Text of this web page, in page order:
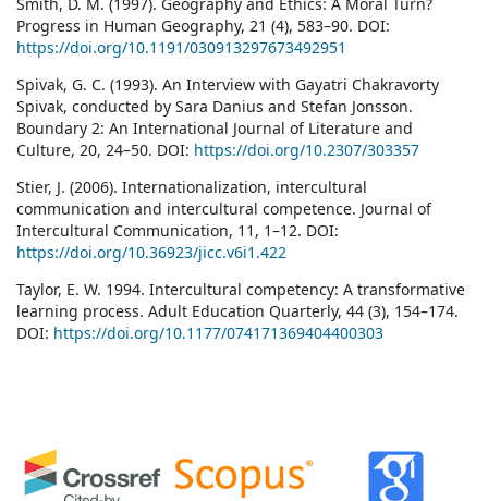
Progress in Human Geography, 21 (4), 583–90. DOI:
https://doi.org/10.1191/030913297673492951
Spivak, G. C. (1993). An Interview with Gayatri Chakravorty
Spivak, conducted by Sara Danius and Stefan Jonsson.
Boundary 2: An International Journal of Literature and
Culture, 20, 24–50. DOI: https://doi.org/10.2307/303357
Stier, J. (2006). Internationalization, intercultural
communication and intercultural competence. Journal of
Intercultural Communication, 11, 1–12. DOI:
https://doi.org/10.36923/jicc.v6i1.422
Taylor, E. W. 1994. Intercultural competency: A transformative
learning process. Adult Education Quarterly, 44 (3), 154–174.
DOI: https://doi.org/10.1177/074171369404400303